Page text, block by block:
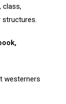
class,
structures.
westerners